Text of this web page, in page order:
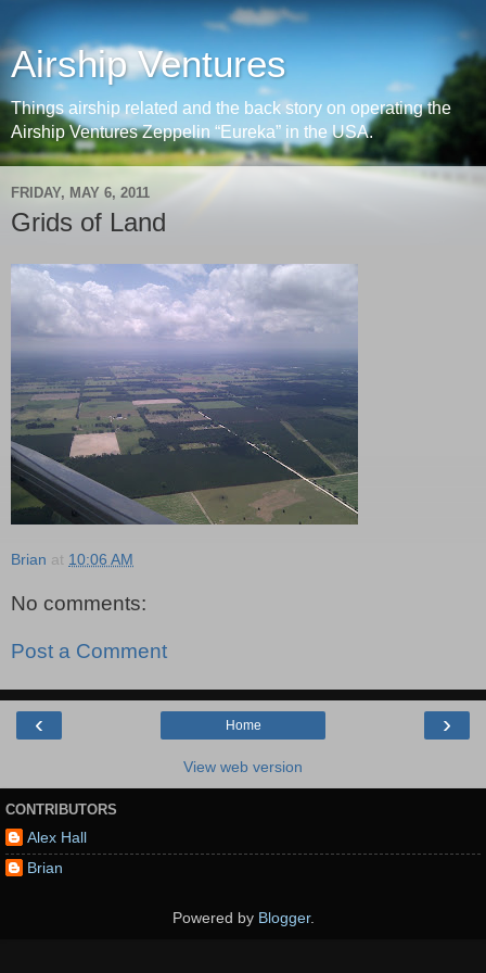
Airship Ventures
Things airship related and the back story on operating the
Airship Ventures Zeppelin “Eureka” in the USA.
FRIDAY, MAY 6, 2011
Grids of Land
Brian at 10:06 AM
No comments:
Post a Comment
‹ ›
Home
View web version
CONTRIBUTORS
Alex Hall
Brian
Powered by Blogger.